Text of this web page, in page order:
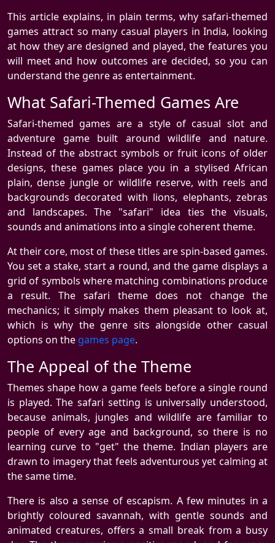
This article explains, in plain terms, why safari-themed
games attract so many casual players in India, looking
at how they are designed and played, the features you
will meet and how outcomes are decided, so you can
understand the genre as entertainment.
What Safari-Themed Games Are
Safari-themed games are a style of casual slot and
adventure game built around wildlife and nature.
Instead of the abstract symbols or fruit icons of older
designs, these games place you in a stylised African
plain, dense jungle or wildlife reserve, with reels and
backgrounds decorated with lions, elephants, zebras
and landscapes. The "safari" idea ties the visuals,
sounds and animations into a single coherent theme.
At their core, most of these titles are spin-based games.
You set a stake, start a round, and the game displays a
grid of symbols where matching combinations produce
a result. The safari theme does not change the
mechanics; it simply makes them pleasant to look at,
which is why the genre sits alongside other casual
options on the games page.
The Appeal of the Theme
Themes shape how a game feels before a single round
is played. The safari setting is universally understood,
because animals, jungles and wildlife are familiar to
people of every age and background, so there is no
learning curve to "get" the theme. Indian players are
drawn to imagery that feels adventurous yet calming at
the same time.
There is also a sense of escapism. A few minutes in a
brightly coloured savannah, with gentle sounds and
animated creatures, offers a small break from a busy